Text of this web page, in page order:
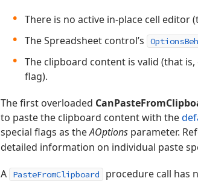
There is no active in-place cell editor
The Spreadsheet control’s
The clipboard content is valid (that
flag).
The first overloaded
to paste the clipboard content with the
special flags as theAOptions parameter.
detailed information on individual paste
A
PasteFromClipboard procedure call has